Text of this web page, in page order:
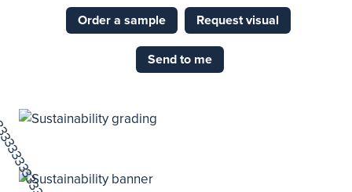
Order a sample Request visual
Send to me